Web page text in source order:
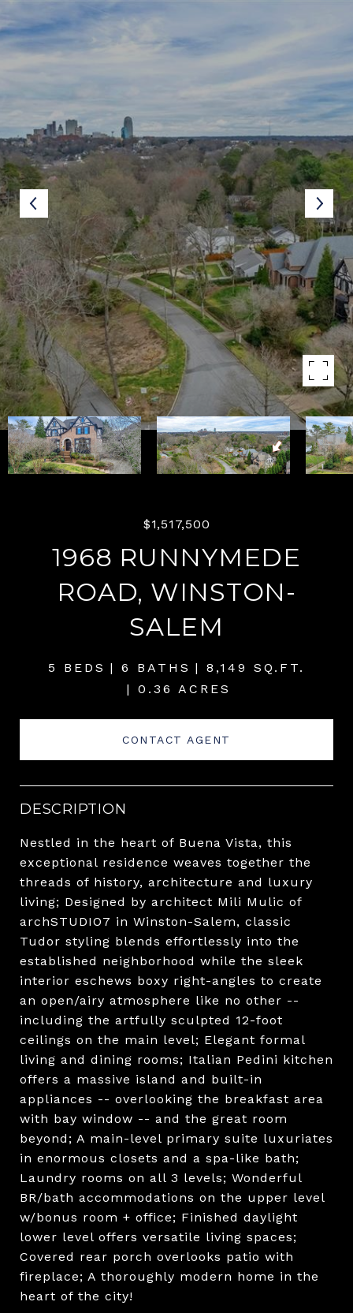
$1,517,500
1968 RUNNYMEDE
ROAD, WINSTON-
SALEM
5 BEDS 6 BATHS
8,149 SQ.FT.
0.36 ACRES
CONTACT AGENT
DESCRIPTION
Nestled in the heart of Buena Vista, this
exceptional residence weaves together the
threads of history, architecture and luxury
living; Designed by architect Mili Mulic of
archSTUDIO7 in Winston-Salem, classic
Tudor styling blends effortlessly into the
established neighborhood while the sleek
interior eschews boxy right-angles to create
an open/airy atmosphere like no other --
including the artfully sculpted 12-foot
ceilings on the main level; Elegant formal
living and dining rooms; Italian Pedini kitchen
offers a massive island and built-in
appliances -- overlooking the breakfast area
with bay window -- and the great room
beyond; A main-level primary suite luxuriates
in enormous closets and a spa-like bath;
Laundry rooms on all 3 levels; Wonderful
BR/bath accommodations on the upper level
w/bonus room + office; Finished daylight
lower level offers versatile living spaces;
Covered rear porch overlooks patio with
fireplace; A thoroughly modern home in the
heart of the city!